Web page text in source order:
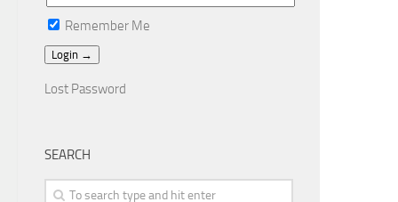
Remember Me
Lost Password
SEARCH